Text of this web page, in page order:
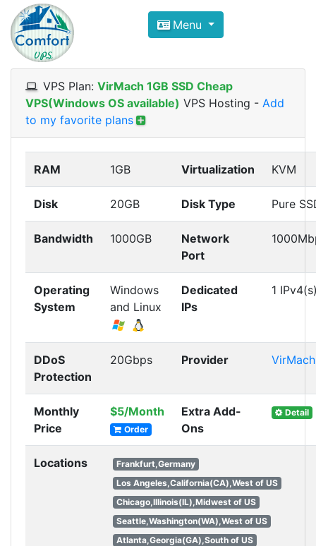
Compare VPS Hosting and
ComfortVPS is here to help you
Focus on cheap Windows VPS Hosting and
Menu
VPS Plan: VirMach 1GB SSD Cheap
VPS(Windows OS available) VPS Hosting - Add
to my favorite plans
RAM 1GB Virtualization KVM
Disk 20GB Disk Type Pure
Bandwidth 1000GB
Network
Port
Operating
System
Windows
and Linux
Dedicated
IPs
1
DDoS
Protection
20Gbps Provider VirMach
Monthly
Price
$5/Month
Order
Extra Add-
Ons
Detail
Locations
Frankfurt,Germany
Los Angeles,California(CA),West of US
Chicago,Illinois(IL),Midwest of US
Seattle,Washington(WA),West of US
Atlanta,Georgia(GA),South of US